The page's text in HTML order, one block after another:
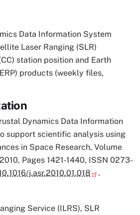
Data Information System
Laser Ranging (SLR)
station position and Earth
products (weekly files,
Dynamics Data Information
support scientific analysis using
in Space Research, Volume
Pages 1421-1440, ISSN 0273-
j.asr.2010.01.018 .
Service (ILRS), SLR